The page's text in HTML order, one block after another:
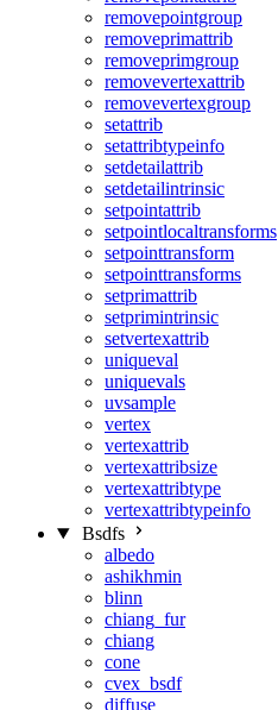
removepointgroup
removeprimattrib
removeprimgroup
removevertexattrib
removevertexgroup
setattrib
setattribtypeinfo
setdetailattrib
setdetailintrinsic
setpointattrib
setpointlocaltransforms
setpointtransform
setpointtransforms
setprimattrib
setprimintrinsic
setvertexattrib
uniqueval
uniquevals
uvsample
vertex
vertexattrib
vertexattribsize
vertexattribtype
vertexattribtypeinfo
Bsdfs
albedo
ashikhmin
blinn
chiang_fur
chiang
cone
cvex_bsdf
diffuse